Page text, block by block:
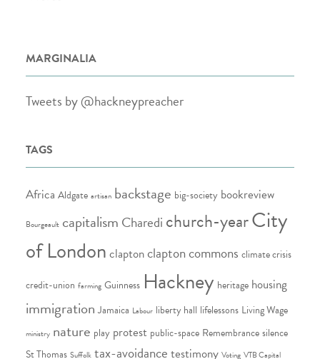
MARGINALIA
Tweets by @hackneypreacher
TAGS
Africa Aldgate artisan backstage big-society bookreview
Bourgeault capitalism Charedi church-yearCity
of London claptonclapton commons climate crisis
credit-union farming Guinness Hackney heritage housing
immigration Jamaica Labour liberty hall lifelessons Living Wage
ministry nature play protest public-space Remembrance silence
St Thomas Suffolk tax-avoidance testimony Voting VTB Capital